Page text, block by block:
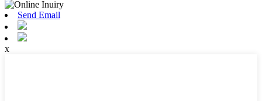
Send Email
x